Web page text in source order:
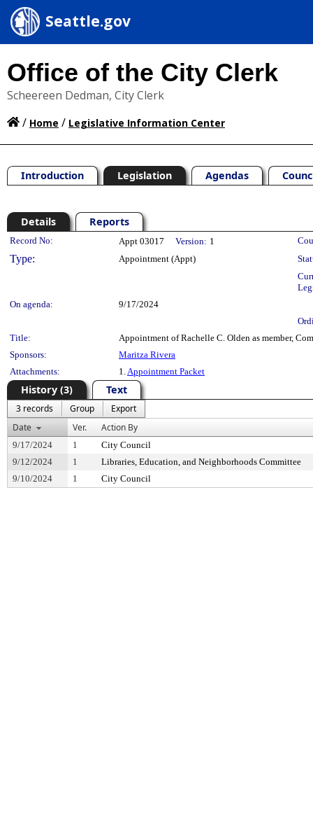
Seattle.gov
Office of the City Clerk
Scheereen Dedman, City Clerk
/ Home / Legislative Information Center
Introduction Legislation Agendas
Details Reports
Legislation Details
Record No: Appt 03017 Version: 1
Type: Appointment (Appt)
On agenda:
9/17/2024
Title:
Appointment of Rachelle C. Olden as member,
Sponsors:
Maritza Rivera
Attachments:
1.Appointment Packet
History (3) Text
3 records Group
Export
Date
Ver. Action By
9/17/2024 1
City Council
9/12/2024
1
Libraries, Education, and Neighborhoods Committee
9/10/2024
1 City Council